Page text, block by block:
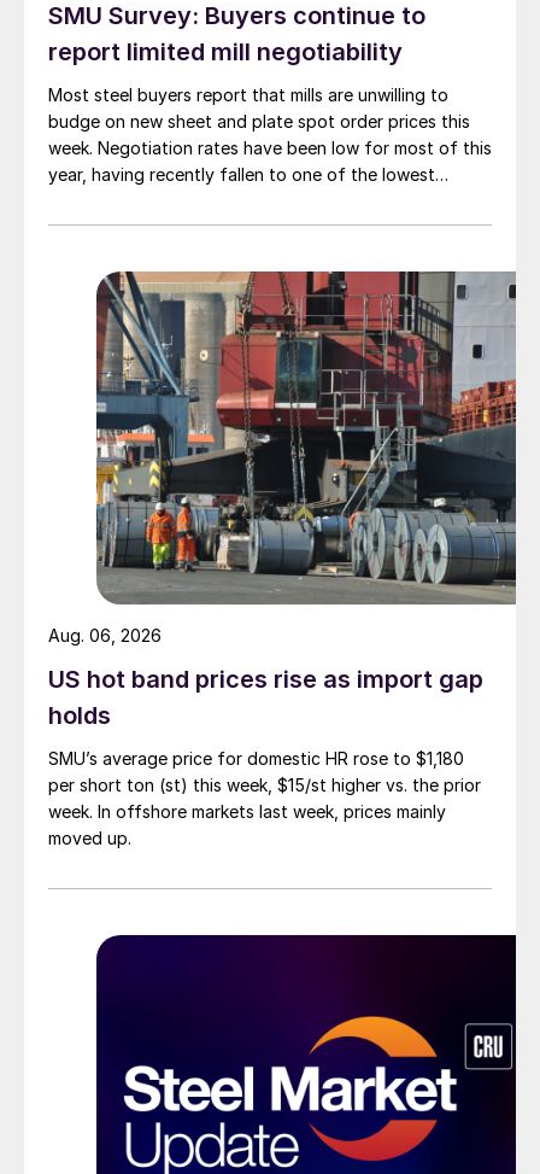
SMU Survey: Buyers continue to
report limited mill negotiability
Most steel buyers report that mills are unwilling to
budge on new sheet and plate spot order prices this
week. Negotiation rates have been low for most of this
year, having recently fallen to one of the lowest
US hot band prices rise as import gap
holds
SMU’s average price for domestic HR rose to $1,180
per short ton (st) this week, $15/st higher vs. the prior
week. In offshore markets last week, prices mainly
moved up.
Aug. 06, 2026